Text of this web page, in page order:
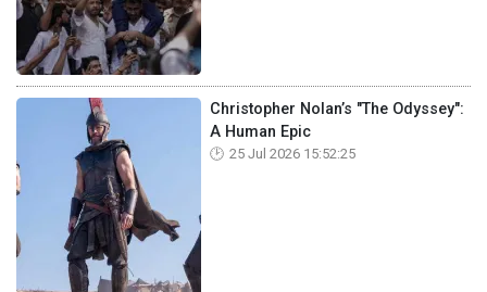
Christopher Nolan’s "The Odyssey":
A Human Epic
25 Jul 2026 15:52:25